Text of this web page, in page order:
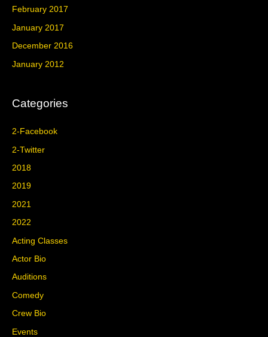
February 2017
January 2017
December 2016
January 2012
Categories
2-Facebook
2-Twitter
2018
2019
2021
2022
Acting Classes
Actor Bio
Auditions
Comedy
Crew Bio
Events